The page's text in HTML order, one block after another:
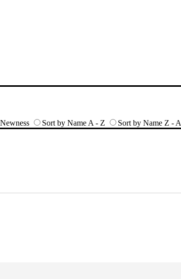
Sort by Name A - Z Sort by Name Z - A